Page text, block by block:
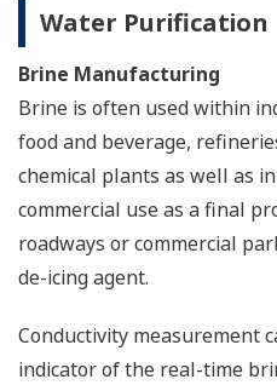
Water Purification
Brine Manufacturing
Brine is often used within
food and beverage,
chemical plants as well as
commercial use as a final
roadways or commercial
de-icing agent.
Conductivity measurement
indicator of the real-time